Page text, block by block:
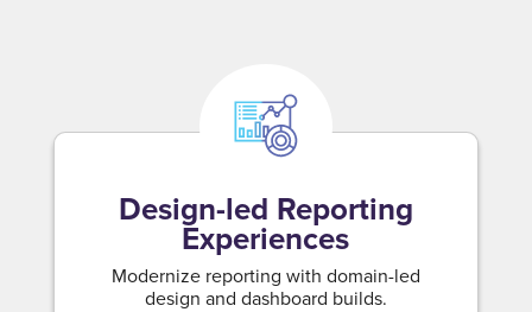
Design-led Reporting
Experiences
Modernize reporting with domain-led
design and dashboard builds.